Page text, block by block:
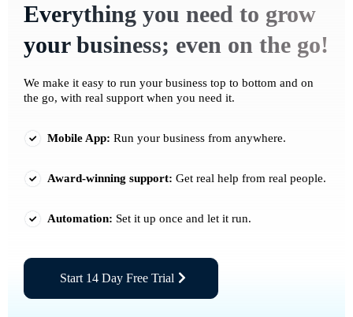
Everything you need to grow
your business; even on the go!
We make it easy to run your business top to bottom and on
the go, with real support when you need it.
Mobile App: Run your business from anywhere.
Award-winning support: Get real help from real people.
Automation: Set it up once and let it run.
Start 14 Day Free Trial